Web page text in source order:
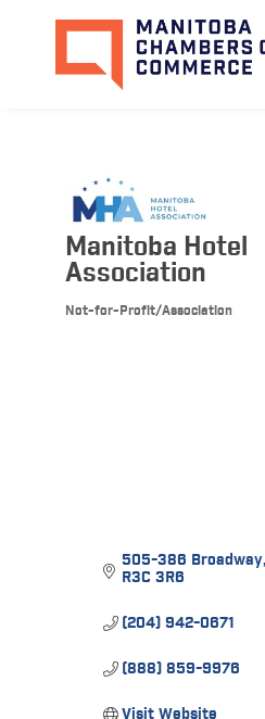
Manitoba Hotel
Association
Not-for-Profit/Association
505-386 Broadway
R3C 3R6
(204) 942-0671
(888) 859-9976
Visit Website